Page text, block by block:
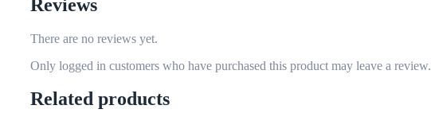
Reviews
There are no reviews yet.
Only logged in customers who have purchased this product may leave a review.
Related products